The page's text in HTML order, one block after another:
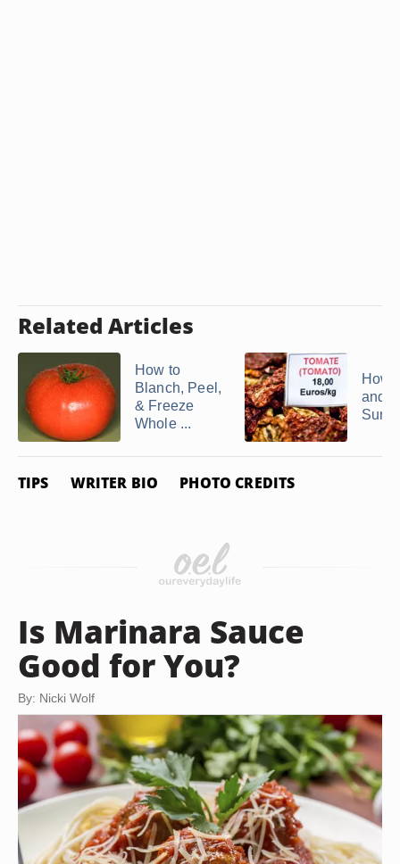
Related Articles
How to
Blanch, Peel,
& Freeze
Whole ...
How
and
TIPS WRITER BIO PHOTO CREDITS
Is Marinara Sauce
Good for You?
By: Nicki Wolf